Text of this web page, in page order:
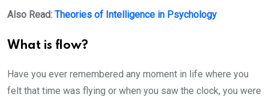
Also Read: Theories of Intelligence in Psychology
What is flow?
Have you ever remembered any moment in life where you
felt that time was flying or when you saw the clock, you were